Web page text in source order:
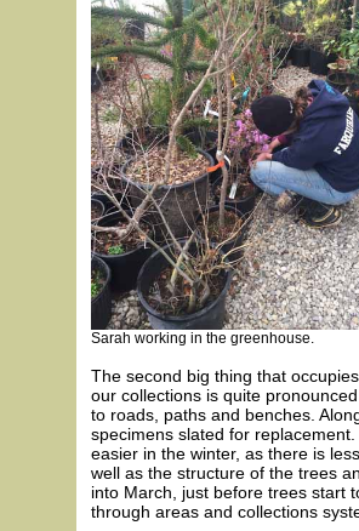
Sarah working in the greenhouse.
The second big thing that
our collections is quite
to roads, paths and benches.
specimens slated for
easier in the winter, as there is
well as the structure of the trees
into March, just before trees start
through areas and collections